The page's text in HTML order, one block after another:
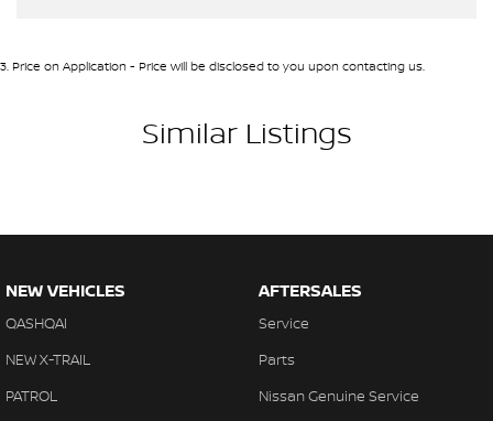
3. Price on Application - Price will be disclosed to you upon contacting us.
Similar Listings
NEW VEHICLES
QASHQAI
NEW X-TRAIL
PATROL
AFTERSALES
Service
Parts
Nissan Genuine Service